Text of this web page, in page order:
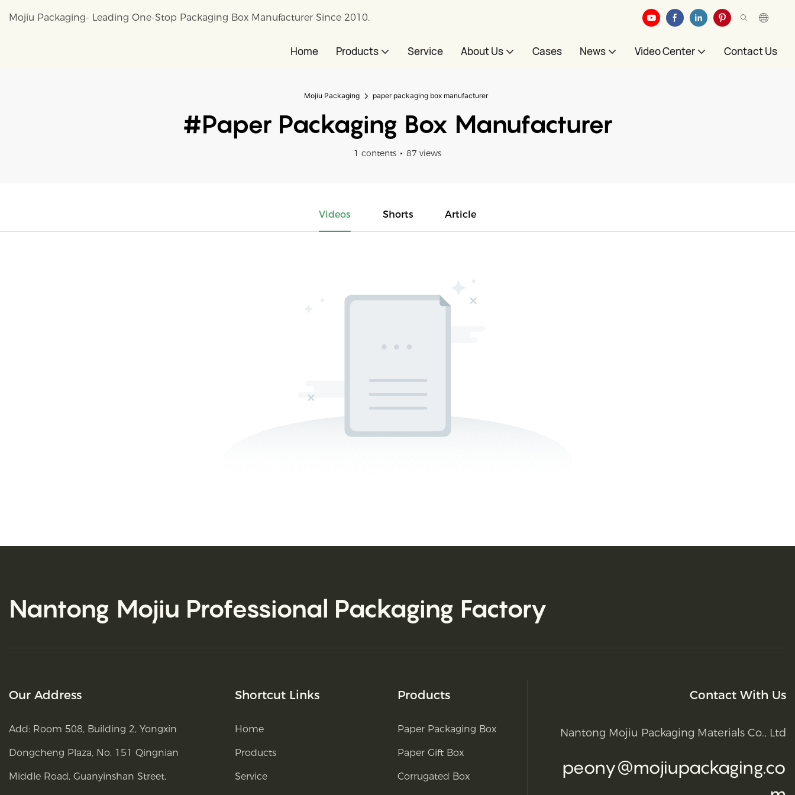
Mojiu Packaging- Leading One-Stop Packaging Box Manufacturer Since 2010.
Home Products Service About Us Cases News Video Center Contact Us
Mojiu Packaging paper packaging box manufacturer
#paper Packaging Box Manufacturer
1 contents 87 views
Videos Shorts Article
Nantong Mojiu Professional Packaging Factory
Our Address
Add: Room 508, Building 2, Yongxin
Dongcheng Plaza, No. 151 Qingnian
Middle Road, Guanyinshan Street,
Shortcut Links
Home
Products
Service
Products
Paper Packaging Box
Paper Gift Box
Corrugated Box
Contact With Us
Nantong Mojiu Packaging Materials Co., Ltd
peony@mojiupackaging.co